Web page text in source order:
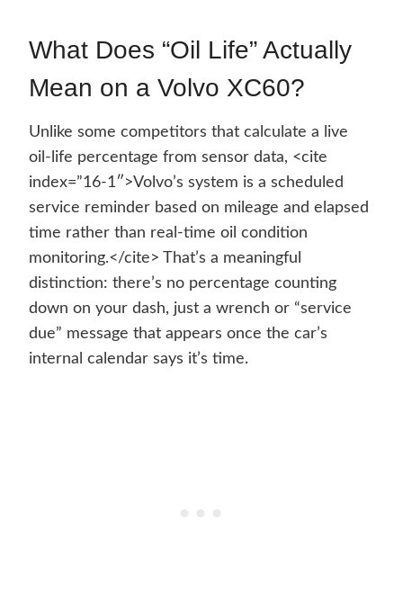
What Does “Oil Life” Actually
Mean on a Volvo XC60?
Unlike some competitors that calculate a live
oil-life percentage from sensor data, <cite
index=”16-1″>Volvo’s system is a scheduled
service reminder based on mileage and elapsed
time rather than real-time oil condition
monitoring.</cite> That’s a meaningful
distinction: there’s no percentage counting
down on your dash, just a wrench or “service
due” message that appears once the car’s
internal calendar says it’s time.